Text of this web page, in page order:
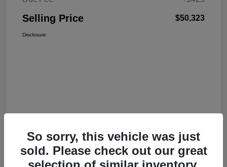
Selling Price $50,323
Disclosure
So sorry, this vehicle was just
sold. Please check out our great